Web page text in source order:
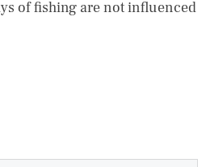
of fishing are not influenced